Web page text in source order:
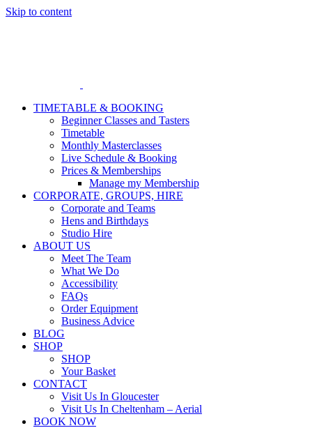
Skip to content
TIMETABLE & BOOKING
Beginner Classes and Tasters
Timetable
Monthly Masterclasses
Live Schedule & Booking
Prices & Memberships
Manage my Membership
CORPORATE, GROUPS, HIRE
Corporate and Teams
Hens and Birthdays
Studio Hire
ABOUT US
Meet The Team
What We Do
Accessibility
FAQs
Order Equipment
Business Advice
BLOG
SHOP
SHOP
Your Basket
CONTACT
Visit Us In Gloucester
Visit Us In Cheltenham – Aerial
BOOK NOW